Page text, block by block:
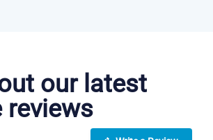
our latest
reviews